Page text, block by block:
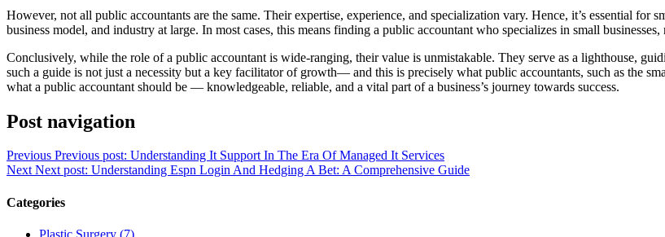
However, not all public accountants are the same. Their expertise, experience, and specialization vary. Hence, it’s essential for
business model, and industry at large. In most cases, this means finding a public accountant who specializes in small
Conclusively, while the role of a public accountant is wide-ranging, their value is unmistakable. They serve as a lighthouse,
such a guide is not just a necessity but a key facilitator of growth— and this is precisely what public accountants, such as the
what a public accountant should be — knowledgeable, reliable, and a vital part of a business’s journey towards success.
Post navigation
Previous Previous post: Understanding It Support In The Era Of Managed It Services
Next Next post: Understanding Espn Login And Hedging A Bet: A Comprehensive Guide
Categories
Plastic Surgery (7)